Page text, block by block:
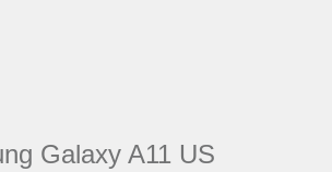
Galaxy A11 US